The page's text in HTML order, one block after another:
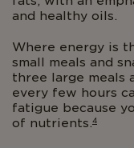
and healthy oils.
Where energy is
small meals and
three large meals
every few hours
fatigue because
of nutrients.4